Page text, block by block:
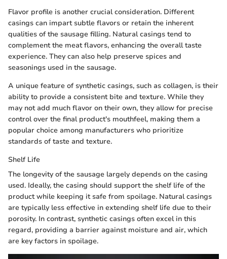
Flavor profile is another crucial consideration. Different
casings can impart subtle flavors or retain the inherent
qualities of the sausage filling. Natural casings tend to
complement the meat flavors, enhancing the overall taste
experience. They can also help preserve spices and
seasonings used in the sausage.
A unique feature of synthetic casings, such as collagen, is their
ability to provide a consistent bite and texture. While they
may not add much flavor on their own, they allow for precise
control over the final product's mouthfeel, making them a
popular choice among manufacturers who prioritize
standards of taste and texture.
Shelf Life
The longevity of the sausage largely depends on the casing
used. Ideally, the casing should support the shelf life of the
product while keeping it safe from spoilage. Natural casings
are typically less effective in extending shelf life due to their
porosity. In contrast, synthetic casings often excel in this
regard, providing a barrier against moisture and air, which
are key factors in spoilage.